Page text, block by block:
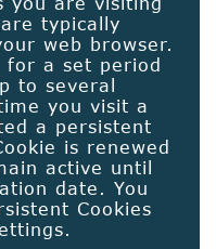
typically
web browser.
for a set period
to several
you visit a
a persistent
is renewed
active until
date. You
Cookies